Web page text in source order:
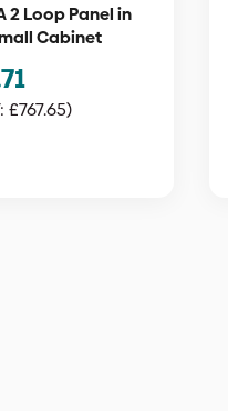
2 Loop Panel in
Cabinet
£767.65)